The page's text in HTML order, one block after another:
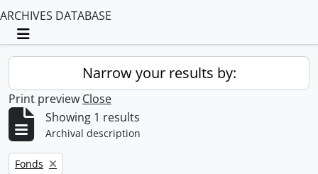
ARCHIVES DATABASE
Toggle navigation
Narrow your results by:
Print preview Close
Showing 1 results
Archival description
Remove filter:
Fonds